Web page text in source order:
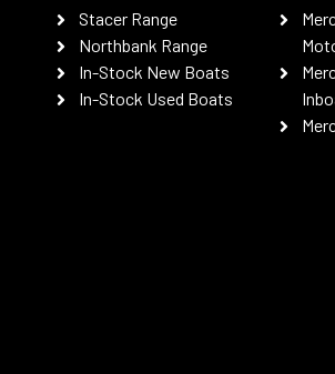
Stacer Range
Northbank Range
In-Stock New Boats
In-Stock Used Boats